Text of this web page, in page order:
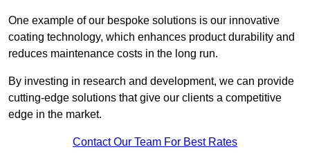
One example of our bespoke solutions is our innovative
coating technology, which enhances product durability and
reduces maintenance costs in the long run.
By investing in research and development, we can provide
cutting-edge solutions that give our clients a competitive
edge in the market.
Contact Our Team For Best Rates